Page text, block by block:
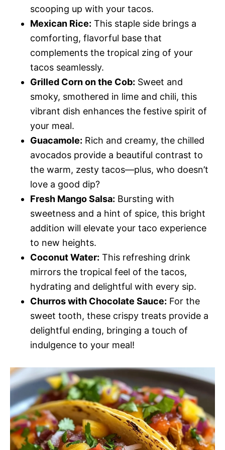
scooping up with your tacos.
Mexican Rice: This staple side brings a
comforting, flavorful base that
complements the tropical zing of your
tacos seamlessly.
Grilled Corn on the Cob: Sweet and
smoky, smothered in lime and chili, this
vibrant dish enhances the festive spirit of
your meal.
Guacamole: Rich and creamy, the chilled
avocados provide a beautiful contrast to
the warm, zesty tacos—plus, who doesn’t
love a good dip?
Fresh Mango Salsa: Bursting with
sweetness and a hint of spice, this bright
addition will elevate your taco experience
to new heights.
Coconut Water: This refreshing drink
mirrors the tropical feel of the tacos,
hydrating and delightful with every sip.
Churros with Chocolate Sauce: For the
sweet tooth, these crispy treats provide a
delightful ending, bringing a touch of
indulgence to your meal!